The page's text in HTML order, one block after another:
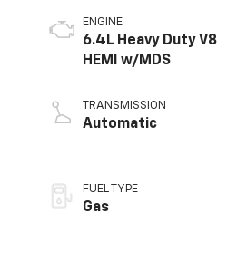
ENGINE
6.4L Heavy Duty V8
HEMI w/MDS
TRANSMISSION
Automatic
FUEL TYPE
Gas